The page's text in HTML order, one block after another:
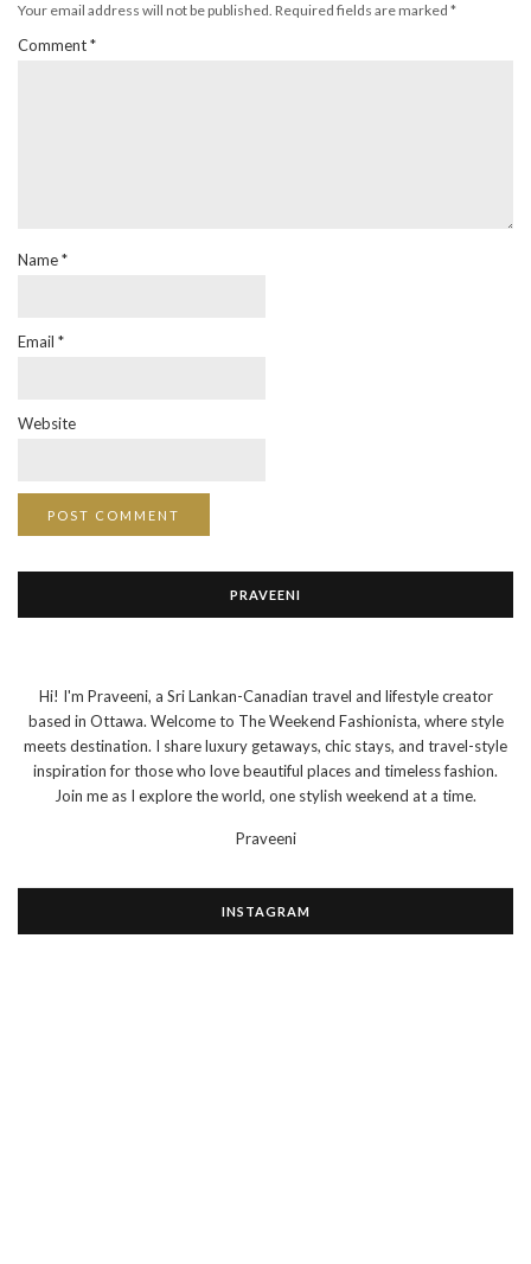
Your email address will not be published. Required fields are marked *
Comment*
Name*
Email *
Website
PRAVEENI
Hi! I'm Praveeni, a Sri Lankan-Canadian travel and lifestyle creator
based in Ottawa. Welcome to The Weekend Fashionista, where style
meets destination. I share luxury getaways, chic stays, and travel-style
inspiration for those who love beautiful places and timeless fashion.
Join me as I explore the world, one stylish weekend at a time.
Praveeni
INSTAGRAM